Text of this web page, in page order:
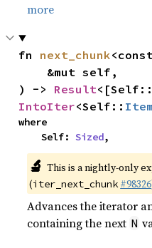
more
fn next_chunk
) -> Result<[Self::
IntoIter<Self:: Item
where
    Self:
Sized,
🔬 This is a nightly-only
(iter_next_chunk #98326
Advances the iterator
containing the next N